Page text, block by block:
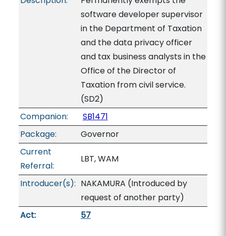
software developer supervisor
in the Department of Taxation
and the data privacy officer
and tax business analysts in the
Office of the Director of
Taxation from civil service.
(SD2)
Companion:
SB1471
Package:
Governor
Current
Referral:
LBT, WAM
Introducer(s): NAKAMURA (Introduced by
request of another party)
Act:
57